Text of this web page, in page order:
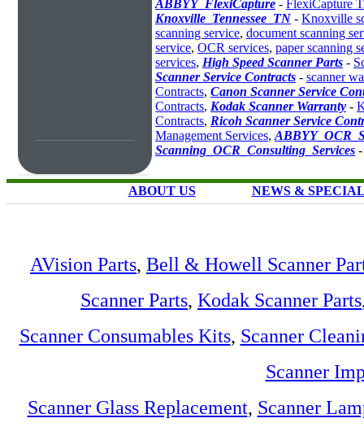
ABBYY_FlexiCapture - FlexiCapture
Knoxville_Tennessee_TN - Knoxville
scanning service, document scanning
service, OCR services, paper scanning
services, High Speed Scanner Parts -
Scanner Service Contracts - scanner
Contracts, Canon Scanner Service
Contracts, Kodak Scanner Warranty -
Contracts, Ricoh Scanner Service
Management Services,
Scanning_OCR_Consulting_Services
ABOUT US NEWS &
AVision Parts, Bell & Howell Scanner
Scanner Parts, Kodak Scanner Parts
Scanner Consumables Kits, Scanner
Scanner
Scanner Glass Replacement, Scanner